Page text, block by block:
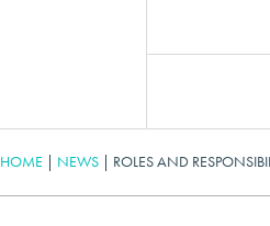
HOME | NEWS | ROLES AND